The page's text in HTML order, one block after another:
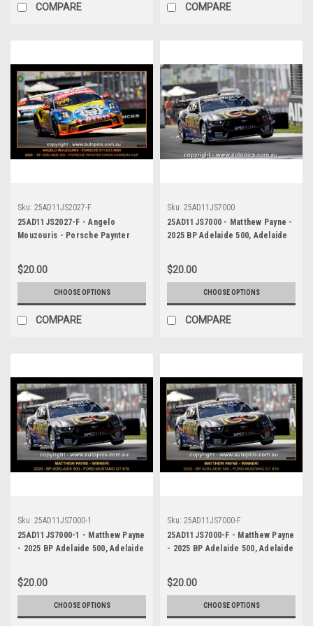
COMPARE COMPARE
Sku: 25AD11JS2027-F
25AD11JS2027-F - Angelo
Mouzouris - Porsche Paynter
2025 BP Adelaide 500, Adelaide
Parklands Circuit, 2025 -
Porsche 911 GT3 - Photographer
James Smith
$20.00
CHOOSE OPTIONS
COMPARE
Sku: 25AD11JS7000
25AD11JS7000 - Matthew Payne -
2025 BP Adelaide 500, Adelaide
Mustang GT - WINNER! -
Photographer James Smith
$20.00
CHOOSE OPTIONS
COMPARE
Sku: 25AD11JS7000-1
25AD11JS7000-1 - Matthew Payne
- 2025 BP Adelaide 500, Adelaide
Mustang GT - WINNER! -
Photographer James Smith
$20.00
CHOOSE OPTIONS
Sku: 25AD11JS7000-F
25AD11JS7000-F - Matthew Payne
- 2025 BP Adelaide 500, Adelaide
Mustang GT - WINNER! -
Photographer James Smith
$20.00
CHOOSE OPTIONS